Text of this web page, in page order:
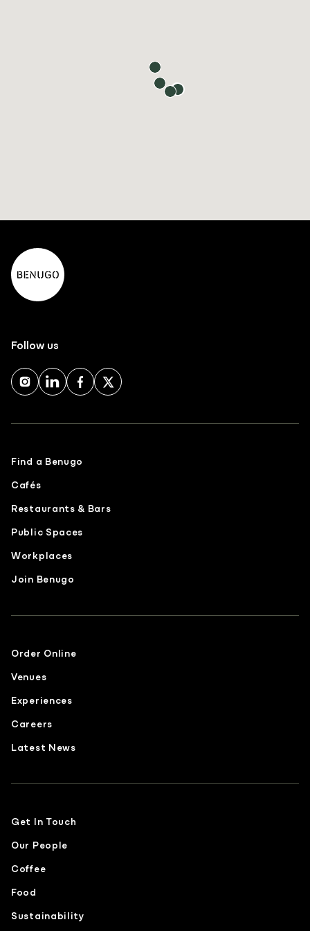
Follow us
Find a Benugo
Cafés
Restaurants & Bars
Public Spaces
Workplaces
Join Benugo
Order Online
Venues
Experiences
Careers
Latest News
Get In Touch
Our People
Coffee
Food
Sustainability